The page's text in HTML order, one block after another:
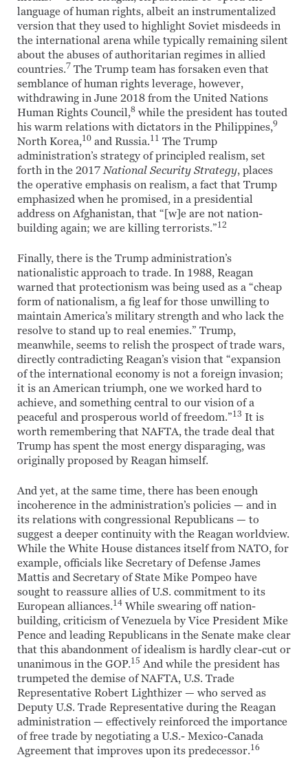
language of human rights, albeit an instrumentalized
version that they used to highlight Soviet misdeeds in
the international arena while typically remaining silent
about the abuses of authoritarian regimes in allied
countries.7 The Trump team has forsaken even that
semblance of human rights leverage, however,
withdrawing in June 2018 from the United Nations
Human Rights Council,8 while the president has touted
his warm relations with dictators in the Philippines,9
North Korea,10 and Russia.11 The Trump
administration’s strategy of principled realism, set
forth in the 2017National Security Strategy, places
the operative emphasis on realism, a fact that Trump
emphasized when he promised, in a presidential
address on Afghanistan, that “[w]e are not nation-
building again; we are killing terrorists.”12
Finally, there is the Trump administration’s
nationalistic approach to trade. In 1988, Reagan
warned that protectionism was being used as a “cheap
form of nationalism, a fig leaf for those unwilling to
maintain America’s military strength and who lack the
resolve to stand up to real enemies.” Trump,
meanwhile, seems to relish the prospect of trade wars,
directly contradicting Reagan’s vision that “expansion
of the international economy is not a foreign invasion;
it is an American triumph, one we worked hard to
achieve, and something central to our vision of a
peaceful and prosperous world of freedom.”13 It is
worth remembering that NAFTA, the trade deal that
Trump has spent the most energy disparaging, was
originally proposed by Reagan himself.
And yet, at the same time, there has been enough
incoherence in the administration’s policies — and in
its relations with congressional Republicans — to
suggest a deeper continuity with the Reagan worldview.
While the White House distances itself from NATO, for
example, officials like Secretary of Defense James
Mattis and Secretary of State Mike Pompeo have
sought to reassure allies of U.S. commitment to its
European alliances.14 While swearing off nation-
building, criticism of Venezuela by Vice President Mike
Pence and leading Republicans in the Senate make clear
that this abandonment of idealism is hardly clear-cut or
unanimous in the GOP.15 And while the president has
trumpeted the demise of NAFTA, U.S. Trade
Representative Robert Lighthizer — who served as
Deputy U.S. Trade Representative during the Reagan
administration — effectively reinforced the importance
of free trade by negotiating a U.S.- Mexico-Canada
Agreement that improves upon its predecessor.16